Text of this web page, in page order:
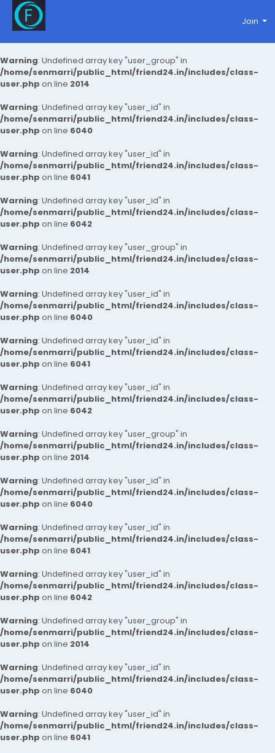
Warning: Undefined array key "user_group" in
/home/senmarri/public_html/friend24.in/includes/class-
user.php on line 2014
Warning: Undefined array key "user_id" in
/home/senmarri/public_html/friend24.in/includes/class-
user.php on line 6040
Warning: Undefined array key "user_id" in
/home/senmarri/public_html/friend24.in/includes/class-
user.php on line 6041
Warning: Undefined array key "user_id" in
/home/senmarri/public_html/friend24.in/includes/class-
user.php on line 6042
Warning: Undefined array key "user_group" in
/home/senmarri/public_html/friend24.in/includes/class-
user.php on line 2014
Warning: Undefined array key "user_id" in
/home/senmarri/public_html/friend24.in/includes/class-
user.php on line 6040
Warning: Undefined array key "user_id" in
/home/senmarri/public_html/friend24.in/includes/class-
user.php on line 6041
Warning: Undefined array key "user_id" in
/home/senmarri/public_html/friend24.in/includes/class-
user.php on line 6042
Warning: Undefined array key "user_group" in
/home/senmarri/public_html/friend24.in/includes/class-
user.php on line 2014
Warning: Undefined array key "user_id" in
/home/senmarri/public_html/friend24.in/includes/class-
user.php on line 6040
Warning: Undefined array key "user_id" in
/home/senmarri/public_html/friend24.in/includes/class-
user.php on line 6041
Warning: Undefined array key "user_id" in
/home/senmarri/public_html/friend24.in/includes/class-
user.php on line 6042
Warning: Undefined array key "user_group" in
/home/senmarri/public_html/friend24.in/includes/class-
user.php on line 2014
Warning: Undefined array key "user_id" in
/home/senmarri/public_html/friend24.in/includes/class-
user.php on line 6040
Warning: Undefined array key "user_id" in
/home/senmarri/public_html/friend24.in/includes/class-
user.php on line 6041
Join